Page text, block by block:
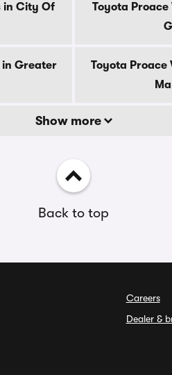
in City Of
Toyota
in Greater
Toyota Proace
Show more
Back to top
Careers
Dealer &